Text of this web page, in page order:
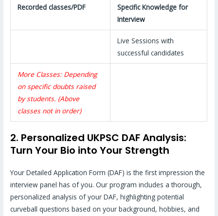
Recorded classes/PDF
Specific Knowledge for
Interview
Live Sessions with
successful candidates
More Classes: Depending
on specific doubts raised
by students. (Above
classes not in order)
2. Personalized UKPSC DAF Analysis:
Turn Your Bio into Your Strength
Your Detailed Application Form (DAF) is the first impression the
interview panel has of you. Our program includes a thorough,
personalized analysis of your DAF, highlighting potential
curveball questions based on your background, hobbies, and